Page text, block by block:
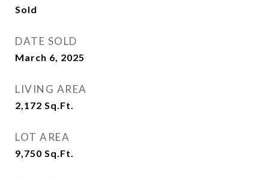
Sold
DATE SOLD
March 6, 2025
LIVING AREA
2,172 Sq.Ft.
LOT AREA
9,750 Sq.Ft.